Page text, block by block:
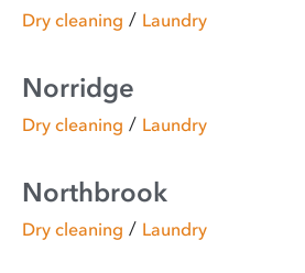
Dry cleaning / Laundry
Norridge
Dry cleaning / Laundry
Northbrook
Dry cleaning / Laundry